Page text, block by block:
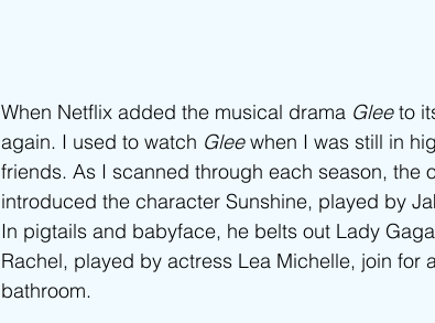
When Netflix added the musical drama Glee to
again. I used to watch Glee when I was still in
friends. As I scanned through each season, the
introduced the character Sunshine, played by
In pigtails and babyface, he belts out Lady
Rachel, played by actress Lea Michelle, join for
bathroom.